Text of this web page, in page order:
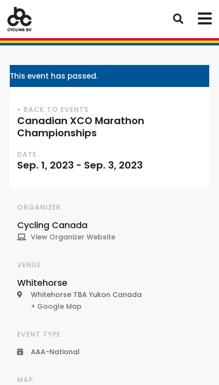
This event has passed.
« BACK TO EVENTS
Canadian XCO Marathon
Championships
DATE
Sep. 1, 2023 - Sep. 3, 2023
ORGANIZER
Cycling Canada
View Organizer Website
VENUE
Whitehorse
Whitehorse TBA Yukon Canada
+ Google Map
EVENT TYPE
AAA-National
MAP